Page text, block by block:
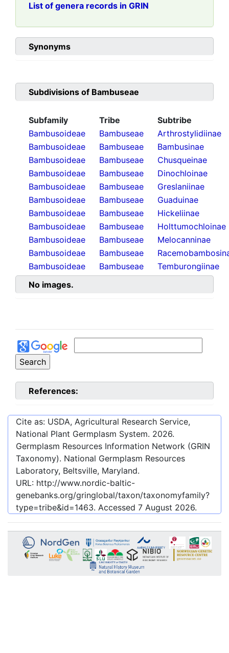
List of genera records in GRIN
Synonyms
Subdivisions of Bambuseae
Subfamily Tribe
Subtribe
Bambusoideae
Bambuseae
Arthrostylidiinae
Bambusoideae
Bambuseae
Bambusinae
Bambusoideae
Bambuseae
Chusqueinae
Bambusoideae
Bambuseae
Dinochloinae
Bambusoideae
Bambuseae
Greslaniinae
Bambusoideae
Bambuseae
Guaduinae
Bambusoideae
Bambuseae
Hickeliinae
Bambusoideae
Bambuseae
Holttumochloinae
Bambusoideae
Bambuseae
Melocanninae
Bambusoideae
Bambuseae
Bambusoideae
Bambuseae
Temburongiinae
No images.
References:
Cite as: USDA, Agricultural Research Service,
National Plant Germplasm System. 2026.
Germplasm Resources Information Network (GRIN
Taxonomy). National Germplasm Resources
Laboratory, Beltsville, Maryland.
URL: http://www.nordic-baltic-
genebanks.org/gringlobal/taxon/taxonomyfamily?
type=tribe&id=1463. Accessed 7 August 2026.